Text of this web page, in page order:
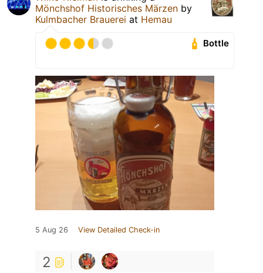
Mönchshof Historisches Märzen by
Kulmbacher Brauerei at Hemau
Bottle
5 Aug 26 View Detailed Check-in
2